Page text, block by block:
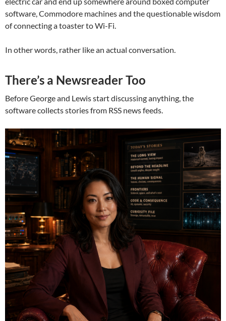
software, Commodore machines and the questionable wisdom
of connecting a toaster to Wi-Fi.
In other words, rather like an actual conversation.
There’s a Newsreader Too
Before George and Lewis start discussing anything, the
software collects stories from RSS news feeds.